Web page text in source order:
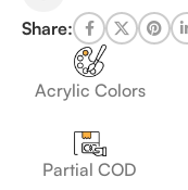
Share:
Acrylic Colors
Partial COD